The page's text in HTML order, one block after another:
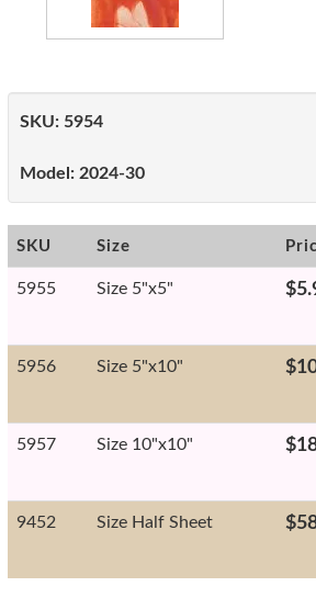
SKU: 5954
Model: 2024-30
SKU Size
5955 Size 5"x5"
5956 Size 5"x10"
5957 Size 10"x10"
9452 Size Half Sheet